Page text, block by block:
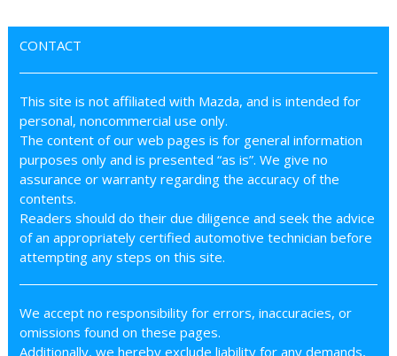
CONTACT
This site is not affiliated with Mazda, and is intended for
personal, noncommercial use only.
The content of our web pages is for general information
purposes only and is presented “as is”. We give no
assurance or warranty regarding the accuracy of the
contents.
Readers should do their due diligence and seek the advice
of an appropriately certified automotive technician before
attempting any steps on this site.
We accept no responsibility for errors, inaccuracies, or
omissions found on these pages.
Additionally, we hereby exclude liability for any demands,